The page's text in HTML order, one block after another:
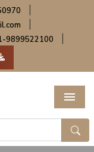
9899522100
Menu